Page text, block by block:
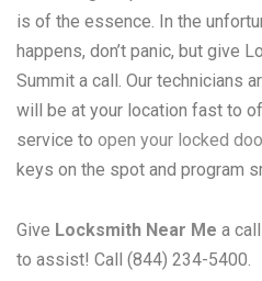
is of the essence. In the
happens, don’t panic, but give
Summit a call. Our technicians
will be at your location fast to
service to open your locked
keys on the spot and program
Give Locksmith Near Me a
to assist! Call (844) 234-5400.